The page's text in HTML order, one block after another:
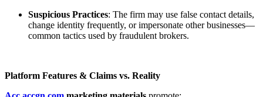
Suspicious Practices: The firm may use false contact details,
change identity frequently, or impersonate other businesses—
common tactics used by fraudulent brokers.
Platform Features & Claims vs. Reality